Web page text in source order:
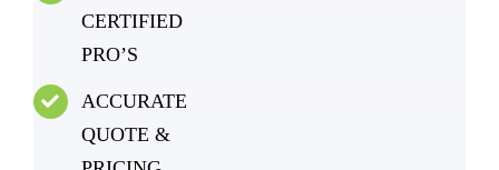
CERTIFIED
PRO’S
ACCURATE
QUOTE &